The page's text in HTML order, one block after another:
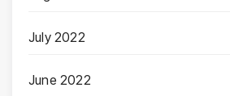
July 2022
June 2022